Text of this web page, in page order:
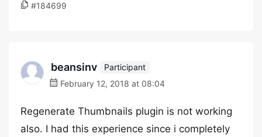
#184699
beansinv
Participant
February 12, 2018 at 08:04
Regenerate Thumbnails plugin is not working
also. I had this experience since i completely